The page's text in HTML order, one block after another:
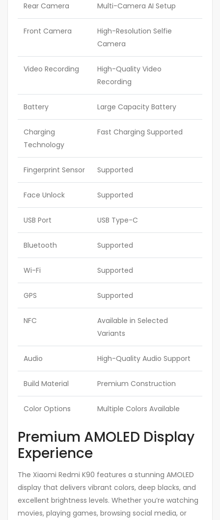
Rear Camera Multi-Camera AI Setup
Front Camera
High-Resolution Selfie
Camera
Video Recording
High-Quality Video
Recording
Battery Large Capacity Battery
Charging
Technology
Fast Charging Supported
Fingerprint Sensor Supported
Face Unlock Supported
USB Port USB Type-C
Bluetooth Supported
Wi-Fi Supported
GPS Supported
NFC
Available in Selected
Variants
Audio High-Quality Audio Support
Build Material Premium Construction
Color Options Multiple Colors Available
Premium AMOLED Display
Experience
The Xiaomi Redmi K90 features a stunning AMOLED
display that delivers vibrant colors, deep blacks, and
excellent brightness levels. Whether you’re watching
movies, playing games, browsing social media, or